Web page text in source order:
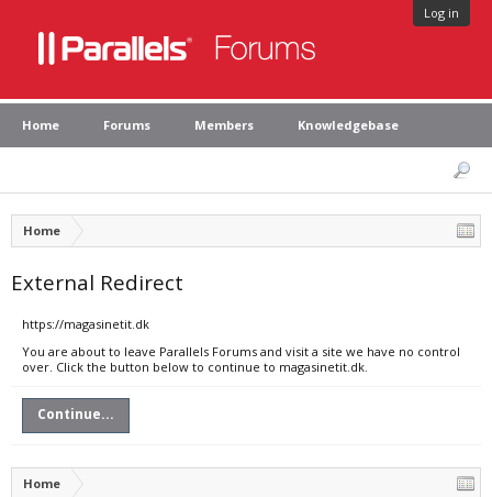
Log in
Home Forums Members Knowledgebase
Home
External Redirect
https://magasinetit.dk
You are about to leave Parallels Forums and visit a site we have no control
over. Click the button below to continue to magasinetit.dk.
Continue...
Home